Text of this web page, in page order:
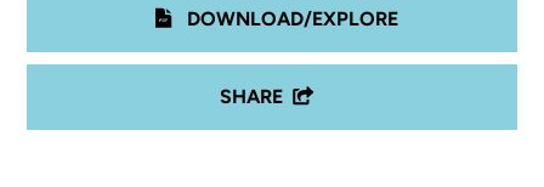
DOWNLOAD/EXPLORE
SHARE